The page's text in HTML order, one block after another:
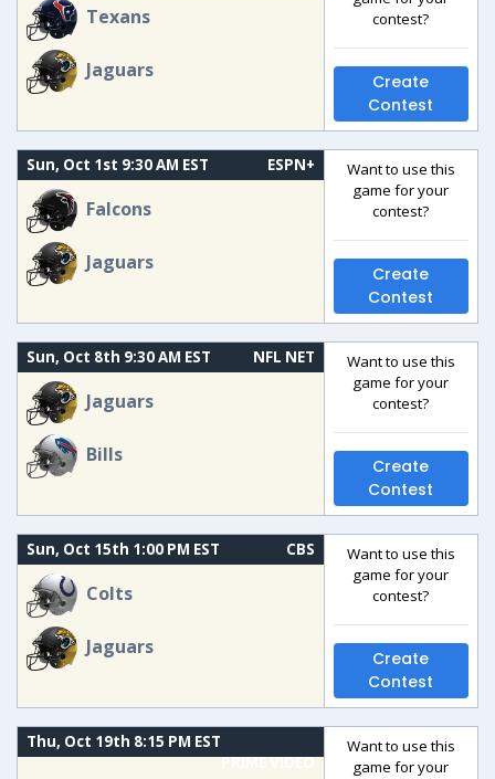
Texans
Jaguars
contest?
Create
Contest
Sun, Oct 1st 9:30 AM EST ESPN+
Falcons
Jaguars
Want to use this
game for your
contest?
Create
Contest
Sun, Oct 8th 9:30 AM EST NFL NET
Jaguars
Bills
Want to use this
game for your
contest?
Create
Contest
Sun, Oct 15th 1:00 PM EST CBS
Colts
Jaguars
Want to use this
game for your
contest?
Create
Contest
Thu, Oct 19th 8:15 PM EST
PRIME VIDEO
Want to use this
game for your